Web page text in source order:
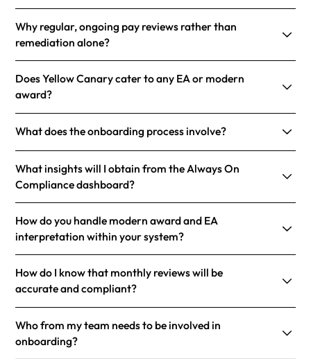
Why regular, ongoing pay reviews rather than
remediation alone?
Does Yellow Canary cater to any EA or modern
award?
What does the onboarding process involve?
What insights will I obtain from the Always On
Compliance dashboard?
How do you handle modern award and EA
interpretation within your system?
How do I know that monthly reviews will be
accurate and compliant?
Who from my team needs to be involved in
onboarding?